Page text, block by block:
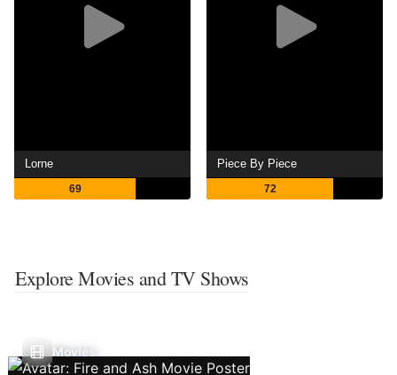
Lorne
69
Piece By Piece
72
Explore Movies and TV Shows
Movies